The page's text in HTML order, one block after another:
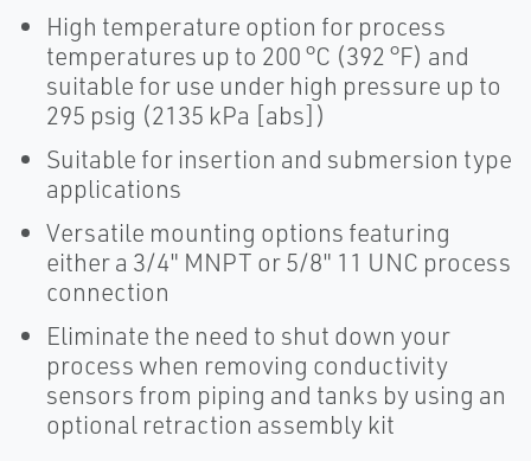
High temperature option for process
temperatures up to 200 °C (392 °F) and
suitable for use under high pressure up to
295 psig (2135 kPa [abs])
Suitable for insertion and submersion type
applications
Versatile mounting options featuring
either a 3/4" MNPT or 5/8" 11 UNC process
connection
Eliminate the need to shut down your
process when removing conductivity
sensors from piping and tanks by using an
optional retraction assembly kit